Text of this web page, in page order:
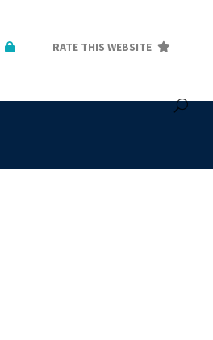
RATE THIS WEBSITE